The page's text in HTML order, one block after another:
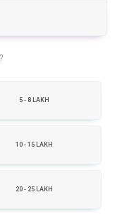
5 - 8 LAKH
10 - 15 LAKH
20 - 25 LAKH